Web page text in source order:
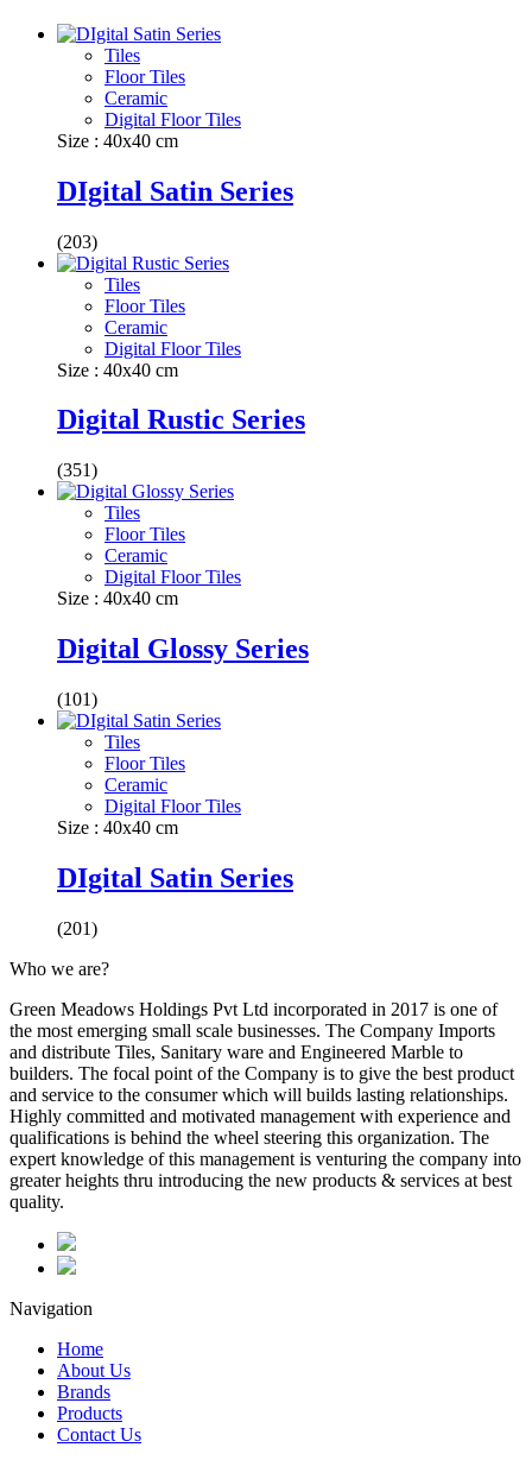
Tiles
Floor Tiles
Ceramic
Digital Floor Tiles
Size : 40x40 cm
DIgital Satin Series
(203)
Tiles
Floor Tiles
Ceramic
Digital Floor Tiles
Size : 40x40 cm
Digital Rustic Series
(351)
Tiles
Floor Tiles
Ceramic
Digital Floor Tiles
Size : 40x40 cm
Digital Glossy Series
(101)
Tiles
Floor Tiles
Ceramic
Digital Floor Tiles
Size : 40x40 cm
DIgital Satin Series
(201)
Who we are?
Green Meadows Holdings Pvt Ltd incorporated in 2017 is one of
the most emerging small scale businesses. The Company Imports
and distribute Tiles, Sanitary ware and Engineered Marble to
builders. The focal point of the Company is to give the best product
and service to the consumer which will builds lasting relationships.
Highly committed and motivated management with experience and
qualifications is behind the wheel steering this organization. The
expert knowledge of this management is venturing the company into
greater heights thru introducing the new products & services at best
quality.
Navigation
Home
About Us
Brands
Products
Contact Us